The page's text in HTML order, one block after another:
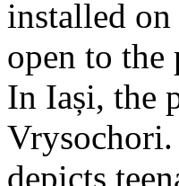
installed
open to
In Iași, the
depicts